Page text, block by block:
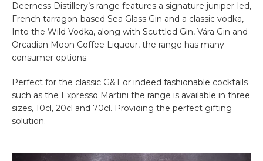
Deerness Distillery’s range features a signature juniper-led,
French tarragon-based Sea Glass Gin and a classic vodka,
Into the Wild Vodka, along with Scuttled Gin, Vára Gin and
Orcadian Moon Coffee Liqueur, the range has many
consumer options.
Perfect for the classic G&T or indeed fashionable cocktails
such as the Expresso Martini the range is available in three
sizes, 10cl, 20cl and 70cl. Providing the perfect gifting
solution.